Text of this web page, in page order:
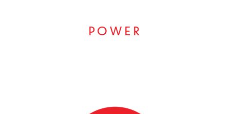
POWER